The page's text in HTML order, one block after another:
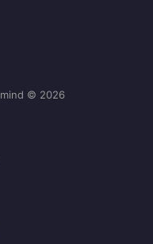
© 2026